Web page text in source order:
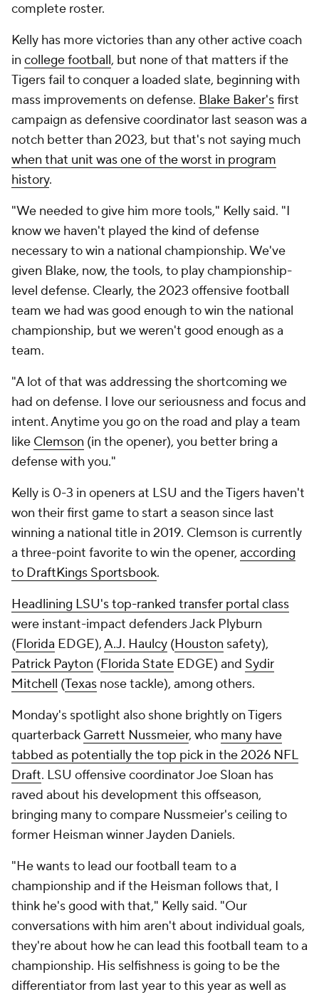
complete roster.
Kelly has more victories than any other active coach
in college football, but none of that matters if the
Tigers fail to conquer a loaded slate, beginning with
mass improvements on defense. Blake Baker'sfirst
campaign as defensive coordinator last season was a
notch better than 2023, but that's not saying much
when that unit was one of the worst in program
history.
"We needed to give him more tools," Kelly said. "I
know we haven't played the kind of defense
necessary to win a national championship. We've
given Blake, now, the tools, to play championship-
level defense. Clearly, the 2023 offensive football
team we had was good enough to win the national
championship, but we weren't good enough as a
team.
"A lot of that was addressing the shortcoming we
had on defense. I love our seriousness and focus and
intent. Anytime you go on the road and play a team
like Clemson (in the opener), you better bring a
defense with you."
Kelly is 0-3 in openers at LSU and the Tigers haven't
won their first game to start a season since last
winning a national title in 2019. Clemson is currently
a three-point favorite to win the opener, according
to DraftKings Sportsbook.
Headlining LSU's top-ranked transfer portal class
were instant-impact defenders Jack Plyburn
(Florida EDGE),A.J. Haulcy (Houston safety),
Patrick Payton (Florida State EDGE) and Sydir
Mitchell (Texas nose tackle), among others.
Monday's spotlight also shone brightly on Tigers
quarterback Garrett Nussmeier, who many have
tabbed as potentially the top pick in the 2026 NFL
Draft. LSU offensive coordinator Joe Sloan has
raved about his development this offseason,
bringing many to compare Nussmeier's ceiling to
former Heisman winner Jayden Daniels.
"He wants to lead our football team to a
championship and if the Heisman follows that, I
think he's good with that," Kelly said. "Our
conversations with him aren't about individual goals,
they're about how he can lead this football team to a
championship. His selfishness is going to be the
differentiator from last year to this year as well as